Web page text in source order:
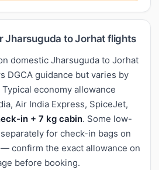
Jharsuguda to Jorhat flights
domestic Jharsuguda to Jorhat
DGCA guidance but varies by
economy allowance
Air India Express, SpiceJet,
in + 7 kg cabin. Some low-
for check-in bags on
confirm the exact allowance on
before booking.